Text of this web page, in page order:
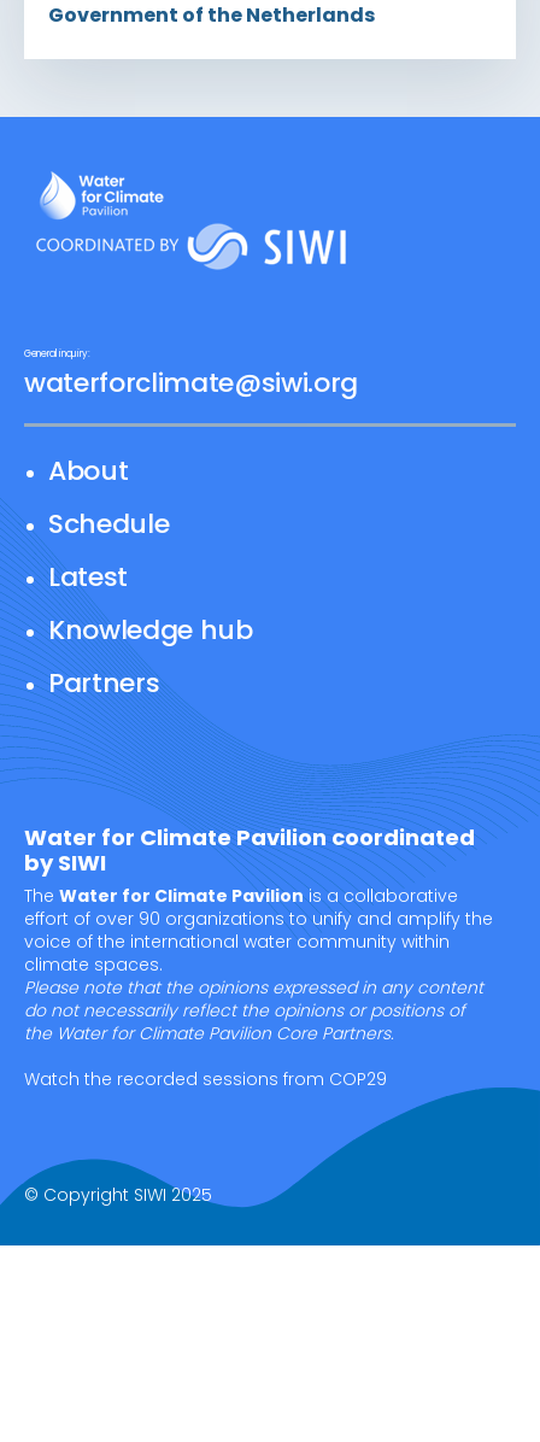
Government of the Netherlands
About
Schedule
Latest
Knowledge hub
Partners
General inquiry:
waterforclimate@siwi.org
Water for Climate Pavilion coordinated
by SIWI
The Water for Climate Pavilionis a collaborative
effort of over 90 organizations to unify and amplify the
voice of the international water community within
climate spaces.
Please note that the opinions expressed in any content
do not necessarily reflect the opinions or positions of
the Water for Climate Pavilion Core Partners.
Watch the recorded sessions from COP29
© Copyright SIWI 2025